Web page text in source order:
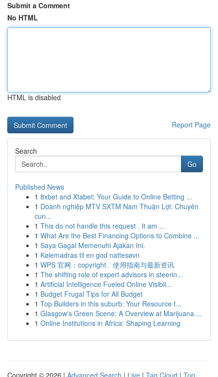
Submit a Comment
No HTML
HTML is disabled
Report Page
Search
Go
Published News
1 8xbet and Xtabet: Your Guide to Online Betting ...
1 Doanh nghiệp MTV SXTM Nam Thuận Lợi: Chuyên
cun...
1 This do not handle this request . It am ...
1 What Are the Best Financing Options to Combine ...
1 Saya Gagal Memenuhi Ajakan Ini.
1 Kølemadras til en god nattesøvn
1 WPS 官网：copyright、使用指南与最新资讯
1 The shifting role of expert advisors in steerin...
1 Artificial Intelligence Fueled Online Visibil...
1 Budget Frugal Tips for All Budget
1 Top Builders in this suburb: Your Resource t...
1 Glasgow's Green Scene: A Overview at Marijuana ...
1 Online Institutions in Africa: Shaping Learning
Copyright © 2026 | Advanced Search | Live | Tag Cloud | Top